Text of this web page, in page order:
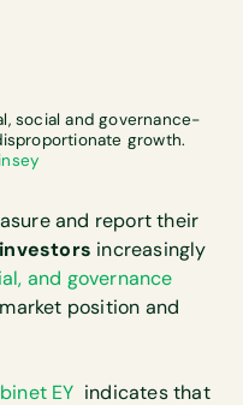
social and governance-
growth.
and report their
increasingly
and governance
position and
EY indicates that